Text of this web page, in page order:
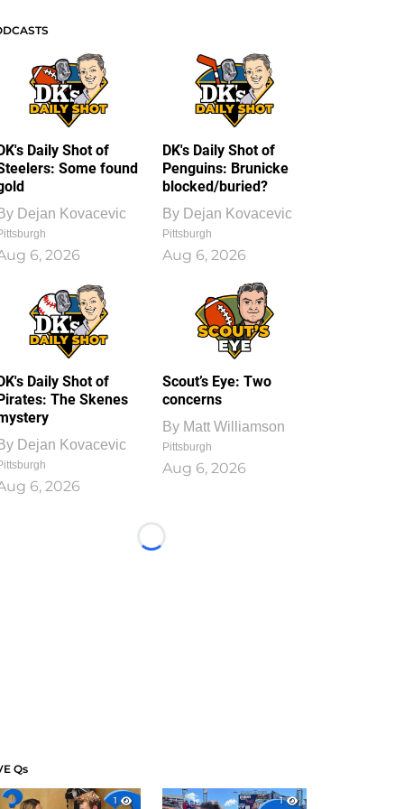
Daily Shot of
Some found
Dejan Kovacevic
6, 2026
DK's Daily Shot of
Penguins: Brunicke
blocked/buried?
By Dejan Kovacevic
Pittsburgh
Aug 6, 2026
Daily Shot of
The Skenes
Dejan Kovacevic
6, 2026
Scout’s Eye: Two
concerns
By Matt Williamson
Pittsburgh
Aug 6, 2026
Loading...
Qs
1
1